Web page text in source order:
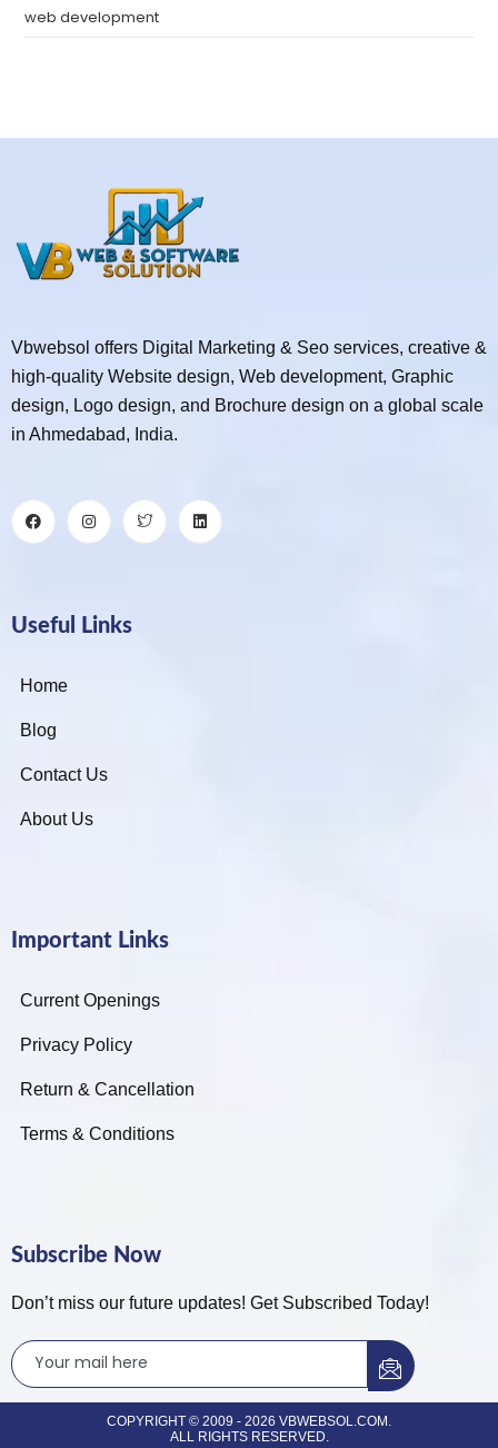
web development
Vbwebsol offers Digital Marketing & Seo services, creative &
high-quality Website design, Web development, Graphic
design, Logo design, and Brochure design on a global scale
in Ahmedabad, India.
Useful Links
Home
Blog
Contact Us
About Us
Important Links
Current Openings
Privacy Policy
Return & Cancellation
Terms & Conditions
Subscribe Now
Don’t miss our future updates! Get Subscribed Today!
COPYRIGHT © 2009 - 2026 VBWEBSOL.COM.
ALL RIGHTS RESERVED.